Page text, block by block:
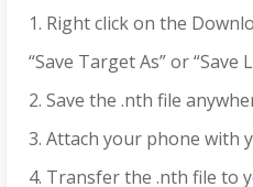
1. Right click on the
“Save Target As” or “Save
2. Save the .nth file
3. Attach your phone with
4. Transfer the .nth file to